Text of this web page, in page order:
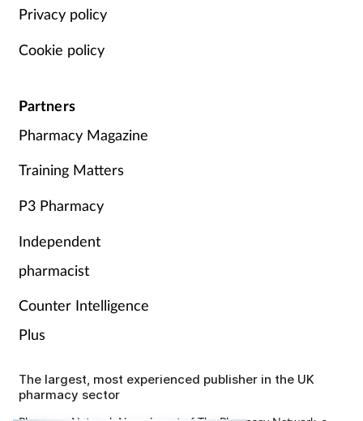
Privacy policy
Cookie policy
Partners
Pharmacy Magazine
Training Matters
P3 Pharmacy
Independent
pharmacist
Counter Intelligence
Plus
The largest, most experienced publisher in the UK
pharmacy sector